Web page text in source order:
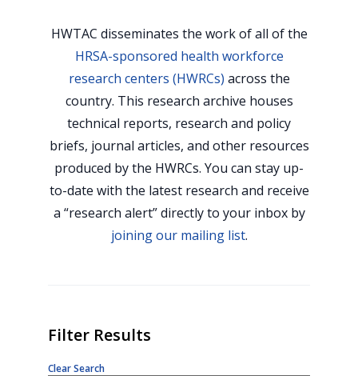
HWTAC disseminates the work of all of the
HRSA-sponsored health workforce
research centers (HWRCs) across the
country. This research archive houses
technical reports, research and policy
briefs, journal articles, and other resources
produced by the HWRCs. You can stay up-
to-date with the latest research and receive
a “research alert” directly to your inbox by
joining our mailing list.
Filter Results
Clear Search